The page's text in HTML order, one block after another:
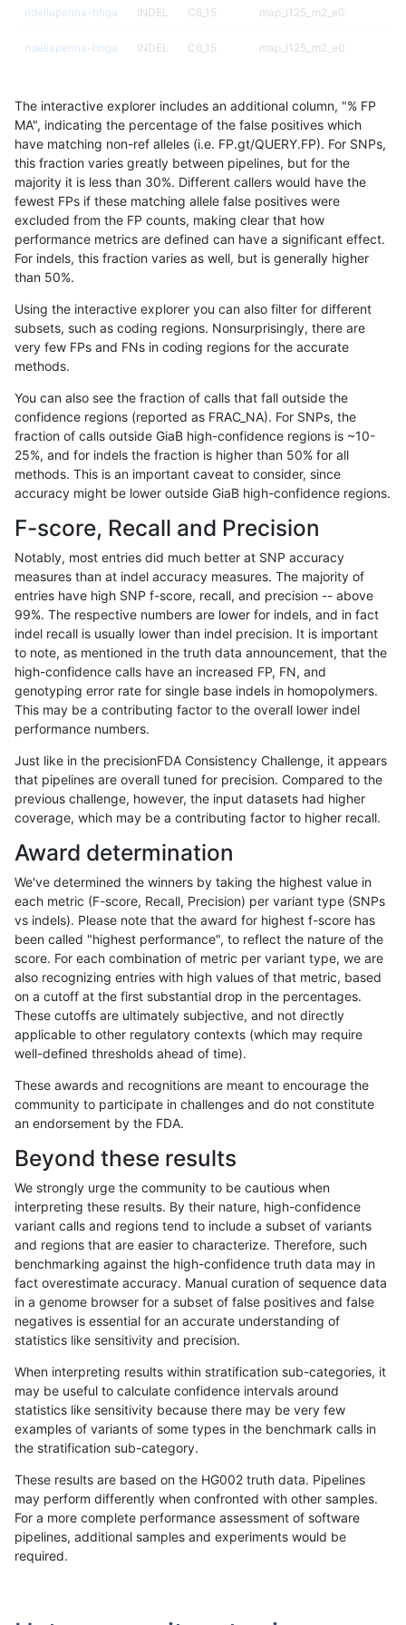
«12...2122 23 24252627 2829...17201721»
ndellapenna-hhga INDEL C6_15 map_l125_m2_e0
ndellapenna-hhga INDEL C6_15 map_l125_m2_e0
ndellapenna-hhga C6_15 map_l125_m2_e1
ndellapenna-hhga INDEL C6_15 map_l125_m2_e1
ndellapenna-hhga INDEL C6_15 map_l150_m0_e0
ndellapenna-hhga INDEL C6_15 map_l150_m0_e0
ndellapenna-hhga INDEL C6_15 map_l150_m1_e0
ndellapenna-hhga INDEL C6_15 map_l150_m1_e0
ndellapenna-hhga
ndellapenna-hhga INDEL C6_15 map_l150_m2_e0
ndellapenna-hhga INDEL C6_15 map_l150_m2_e0
ndellapenna-hhga INDEL C6_15 map_l150_m2_e1
ndellapenna-hhga
ndellapenna-hhga INDEL C6_15 map_siren
ndellapenna-hhga INDEL C6_15 map_siren
ndellapenna-hhga INDEL C6_15 map_siren
ndellapenna-hhga INDEL C6_15 map_siren
ndellapenna-hhga INDEL C6_15 segdup
ndellapenna-hhga INDEL C6_15 segdup
ndellapenna-hhga INDEL
ndellapenna-hhga INDEL C6_15 segdup
ndellapenna-hhga INDEL C6_15
ndellapenna-hhga INDEL C6_15 segdupwithalt
ndellapenna-hhga INDEL segdupwithalt
ndellapenna-hhga INDEL C6_15 segdupwithalt
ndellapenna-hhga INDEL D16_PLUS decoy
ndellapenna-hhga INDEL D16_PLUS func_cds
ndellapenna-hhga INDEL D16_PLUS
ndellapenna-hhga INDEL D16_PLUS
ndellapenna-hhga INDEL D16_PLUS
ndellapenna-hhga INDEL D16_PLUS
ndellapenna-hhga INDEL D16_PLUS
ndellapenna-hhga INDEL D16_PLUS map_l150_m0_e0
The interactive explorer includes an additional column, "% FP
MA", indicating the percentage of the false positives which
have matching non-ref alleles (i.e. FP.gt/QUERY.FP). For SNPs,
this fraction varies greatly between pipelines, but for the
majority it is less than 30%. Different callers would have the
fewest FPs if these matching allele false positives were
excluded from the FP counts, making clear that how
performance metrics are defined can have a significant effect.
For indels, this fraction varies as well, but is generally higher
than 50%.
Using the interactive explorer you can also filter for different
subsets, such as coding regions. Nonsurprisingly, there are
very few FPs and FNs in coding regions for the accurate
methods.
You can also see the fraction of calls that fall outside the
confidence regions (reported as FRAC_NA). For SNPs, the
fraction of calls outside GiaB high-confidence regions is ~10-
25%, and for indels the fraction is higher than 50% for all
methods. This is an important caveat to consider, since
accuracy might be lower outside GiaB high-confidence regions.
F-score, Recall and Precision
Notably, most entries did much better at SNP accuracy
measures than at indel accuracy measures. The majority of
entries have high SNP f-score, recall, and precision -- above
99%. The respective numbers are lower for indels, and in fact
indel recall is usually lower than indel precision. It is important
to note, as mentioned in the truth data announcement, that the
high-confidence calls have an increased FP, FN, and
genotyping error rate for single base indels in homopolymers.
This may be a contributing factor to the overall lower indel
performance numbers.
Just like in the precisionFDA Consistency Challenge, it appears
that pipelines are overall tuned for precision. Compared to the
previous challenge, however, the input datasets had higher
coverage, which may be a contributing factor to higher recall.
Award determination
We've determined the winners by taking the highest value in
each metric (F-score, Recall, Precision) per variant type (SNPs
vs indels). Please note that the award for highest f-score has
been called "highest performance", to reflect the nature of the
score. For each combination of metric per variant type, we are
also recognizing entries with high values of that metric, based
on a cutoff at the first substantial drop in the percentages.
These cutoffs are ultimately subjective, and not directly
applicable to other regulatory contexts (which may require
well-defined thresholds ahead of time).
These awards and recognitions are meant to encourage the
community to participate in challenges and do not constitute
an endorsement by the FDA.
Beyond these results
We strongly urge the community to be cautious when
interpreting these results. By their nature, high-confidence
variant calls and regions tend to include a subset of variants
and regions that are easier to characterize. Therefore, such
benchmarking against the high-confidence truth data may in
fact overestimate accuracy. Manual curation of sequence data
in a genome browser for a subset of false positives and false
negatives is essential for an accurate understanding of
statistics like sensitivity and precision.
When interpreting results within stratification sub-categories, it
may be useful to calculate confidence intervals around
statistics like sensitivity because there may be very few
examples of variants of some types in the benchmark calls in
the stratification sub-category.
These results are based on the HG002 truth data. Pipelines
may perform differently when confronted with other samples.
For a more complete performance assessment of software
pipelines, additional samples and experiments would be
required.